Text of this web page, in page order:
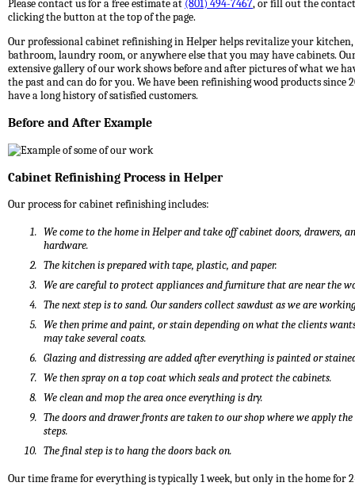
Please contact us for a free estimate at (801) 494-7467, or fill out the
clicking the button at the top of the page.
Our professional cabinet refinishing in Helper helps revitalize your kitchen,
bathroom, laundry room, or anywhere else that you may have cabinets.
extensive gallery of our work shows before and after pictures of what we
the past and can do for you. We have been refinishing wood products since
have a long history of satisfied customers.
Before and After Example
Cabinet Refinishing Process in Helper
Our process for cabinet refinishing includes:
We come to the home in Helper and take off cabinet doors, drawers,
hardware.
The kitchen is prepared with tape, plastic, and paper.
We are careful to protect appliances and furniture that are near the
The next step is to sand. Our sanders collect sawdust as we are
We then prime and paint, or stain depending on what the clients
may take several coats.
Glazing and distressing are added after everything is painted or
We then spray on a top coat which seals and protect the cabinets.
We clean and mop the area once everything is dry.
The doors and drawer fronts are taken to our shop where we apply the
steps.
The final step is to hang the doors back on.
Our time frame for everything is typically 1 week, but only in the home for